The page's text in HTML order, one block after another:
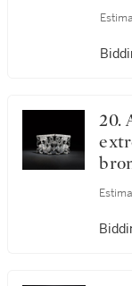
出
20. An important and
獸